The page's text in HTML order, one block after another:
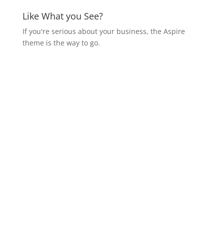
Like What you See?
If you're serious about your business, the Aspire
theme is the way to go.